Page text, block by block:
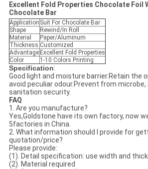
Excellent Fold Properties Chocolate Foil
Chocolate Bar
Application Suit For Chocolate Bar
Shape
Rewind/In Roll
Material
Paper/Aluminum
Thickness Customized
Advantage Excellent Fold Properties
Color
1-10 Colors Printing
Specification:
Good light and moisture barrier.Retain the
avoid peculiar odour.Prevent from
sanitation security.
FAQ
1. Are you manufacture?
Yes,Goldstone have its own factory, now
5factories in China.
2. What information should I provide for
quotation/price?
Please provide:
(1). Detail specification: use width and
(2). Material required